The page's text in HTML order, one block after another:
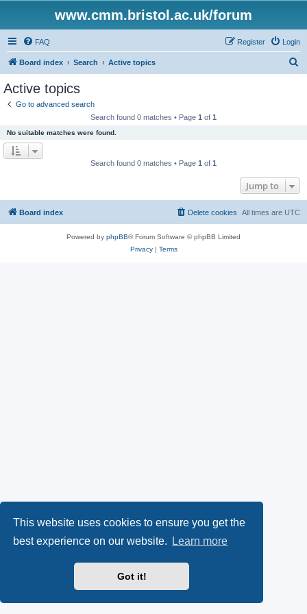
This website uses cookies to ensure you get the
best experience on our website.
Learn more
Got it!
www.cmm.bristol.ac.uk/forum
FAQ Login
Register
Board index Search Active topics
Active topics
Go to advanced search
Search found 0 matches • Page 1 of 1
No suitable matches were found.
Search found 0 matches • Page 1 of 1
Jump to
Board index All times are UTC
Delete cookies
Powered by phpBB® Forum Software © phpBB Limited
Privacy| Terms